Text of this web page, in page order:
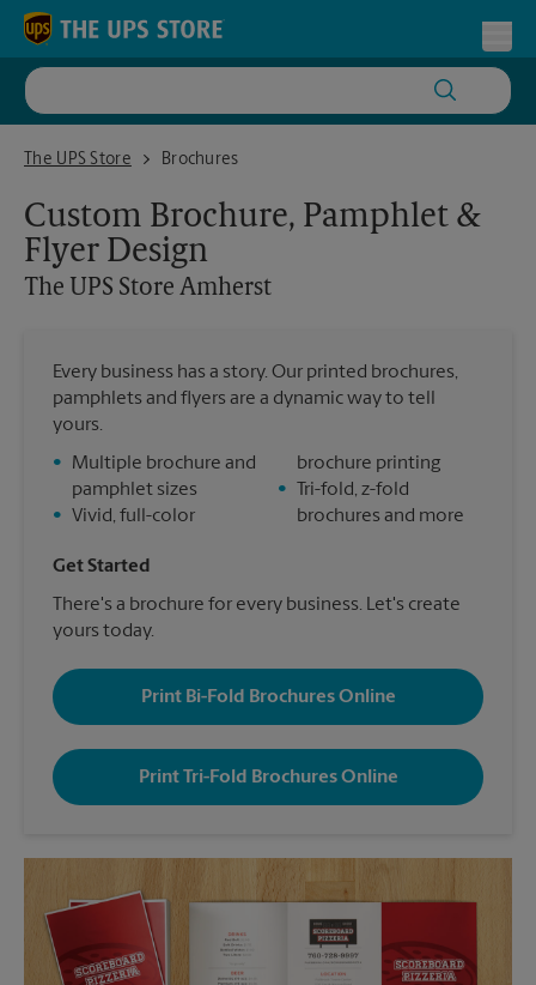
Skip to content
Return to Nav
The UPS Store
The UPS Store AmherstBrochures
Custom Brochure, Pamphlet &
Flyer Design
The UPS Store Amherst
Every business has a story. Our printed brochures,
pamphlets and flyers are a dynamic way to tell
yours.
•
Multiple brochure and
pamphlet sizes
•
Vivid, full-color
brochure printing
•
Tri-fold, z-fold
brochures and more
Get Started
There's a brochure for every business. Let's create
yours today.
Print Bi-Fold Brochures Online
Print Tri-Fold Brochures Online